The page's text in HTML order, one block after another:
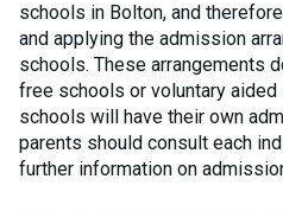
schools in Bolton, and
and applying the admission
schools. These arrangements
free schools or voluntary
schools will have their own
parents should consult each
further information on